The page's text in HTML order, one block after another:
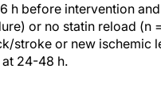
before intervention
or no statin reload
stroke or new ischemic
24-48 h.